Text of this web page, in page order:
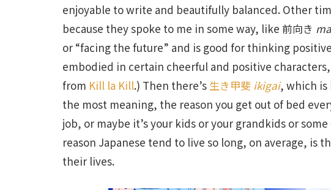
enjoyable to write and beautifully balanced. Other
because they spoke to me in some way, like 前向き
or “facing the future” and is good for thinking
embodied in certain cheerful and positive
from Kill la Kill.) Then there’s 生き甲斐 ikigai, which is
the most meaning, the reason you get out of bed
job, or maybe it’s your kids or your grandkids or
reason Japanese tend to live so long, on average, is
their lives.